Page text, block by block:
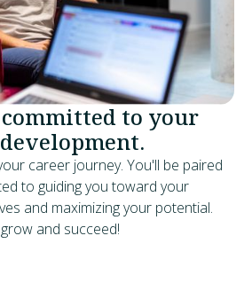
to your
career journey. You'll be paired
to guiding you toward your
and maximizing your potential.
and succeed!